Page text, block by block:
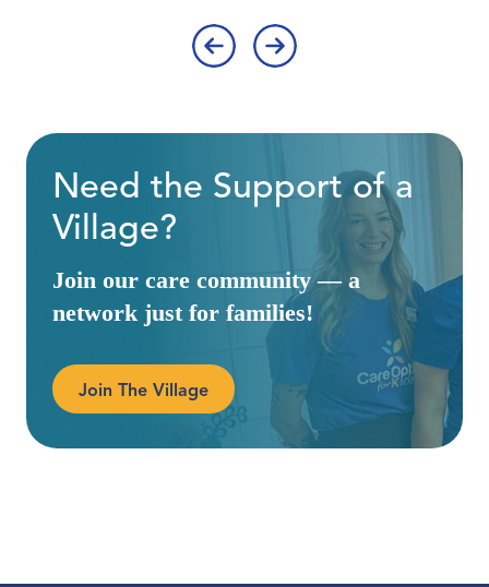
Need the Support of a
Village?
Join our care community — a
network just for families!
Join The Village